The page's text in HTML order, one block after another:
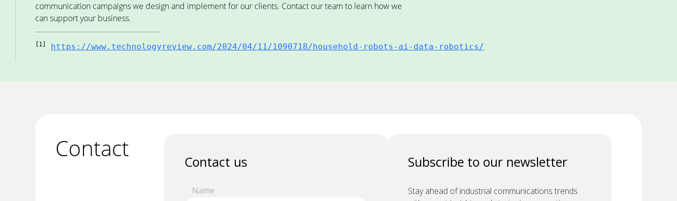
communication campaigns we design and implement for our clients. Contact our team to learn how we
can support your business.
[1] https://www.technologyreview.com/2024/04/11/1090718/household-robots-ai-data-robotics/
Contact